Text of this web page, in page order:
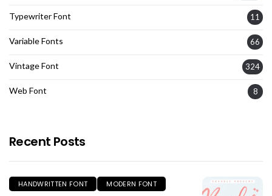
Typewriter Font 11
Variable Fonts 66
Vintage Font 324
Web Font 8
Recent Posts
HANDWRITTEN FONT MODERN FONT